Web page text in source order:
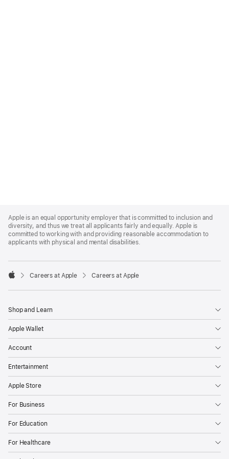
Footer
Apple is an equal opportunity employer that is committed to inclusion and
diversity, and thus we treat all applicants fairly and equally. Apple is
committed to working with and providing reasonable accommodation to
applicants with physical and mental disabilities.

Careers at Apple Careers at Apple
Shop and Learn
Apple Wallet
Account
Entertainment
Apple Store
For Business
For Education
For Healthcare